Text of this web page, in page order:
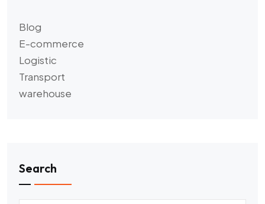
Blog
E-commerce
Logistic
Transport
warehouse
Search